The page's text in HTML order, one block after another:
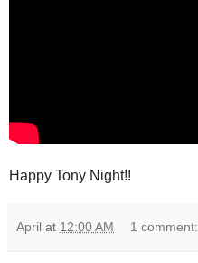
Happy Tony Night!!
April at 12:00 AM 1 comment: